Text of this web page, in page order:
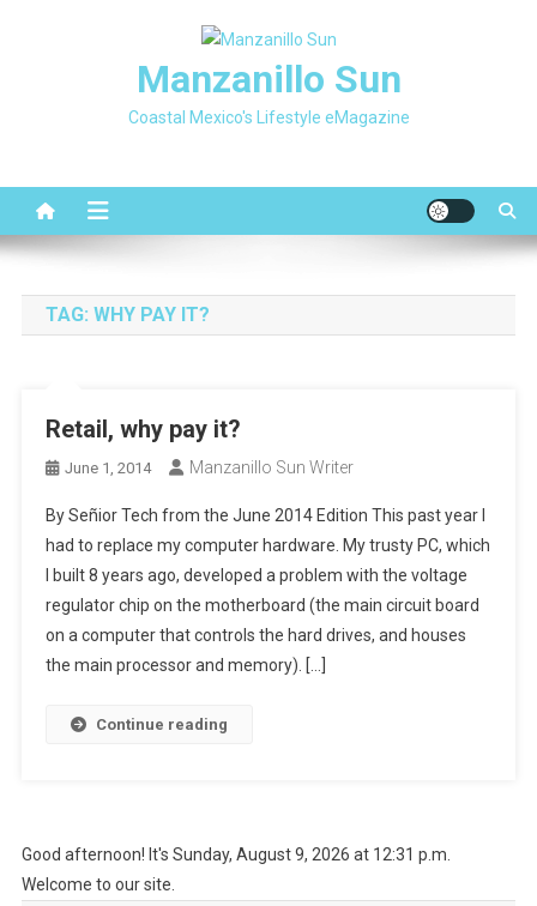
Manzanillo Sun
Coastal Mexico's Lifestyle eMagazine
TAG: WHY PAY IT?
Retail, why pay it?
June 1, 2014 Manzanillo Sun Writer
By Señior Tech from the June 2014 Edition This past year I
had to replace my computer hardware. My trusty PC, which
I built 8 years ago, developed a problem with the voltage
regulator chip on the motherboard (the main circuit board
on a computer that controls the hard drives, and houses
the main processor and memory). […]
Continue reading
Good afternoon! It's Sunday, August 9, 2026 at 12:31 p.m.
Welcome to our site.